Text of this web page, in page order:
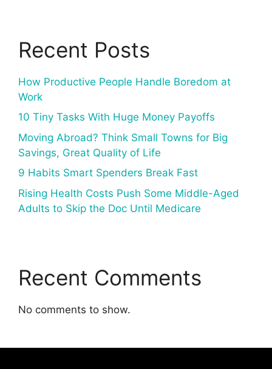
Recent Posts
How Productive People Handle Boredom at
Work
10 Tiny Tasks With Huge Money Payoffs
Moving Abroad? Think Small Towns for Big
Savings, Great Quality of Life
9 Habits Smart Spenders Break Fast
Rising Health Costs Push Some Middle-Aged
Adults to Skip the Doc Until Medicare
Recent Comments
No comments to show.